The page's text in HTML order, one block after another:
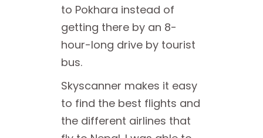
to Pokhara instead of
getting there by an 8-
hour-long drive by tourist
bus.
Skyscanner makes it easy
to find the best flights and
the different airlines that